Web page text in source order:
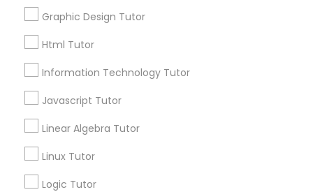
Biology Tutor
GRE Tutor
History Tutor
Graphic Design Tutor
Html Tutor
Information Technology Tutor
Javascript Tutor
Linear Algebra Tutor
Linux Tutor
Logic Tutor
Usually, algebra tutors cost $18-$30 per hour in Bay
Area, but with certification and rich experience,
some will charge you more.
Where can I find an excellent algebra tutor
in Bay Area?
How long do algebra tutoring sessions last?